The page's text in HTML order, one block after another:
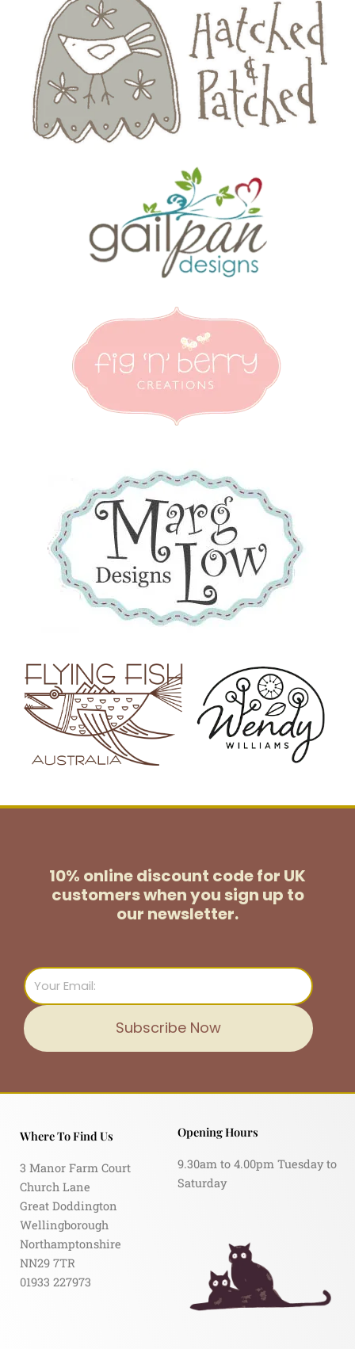
10% online discount code for UK
customerswhen you sign up to
our newsletter.
Email
Subscribe Now
Where To Find Us
3 Manor Farm Court
Church Lane
Great Doddington
Wellingborough
Northamptonshire
NN29 7TR
01933 227973
Opening Hours
9.30am to 4.00pm Tuesday to
Saturday